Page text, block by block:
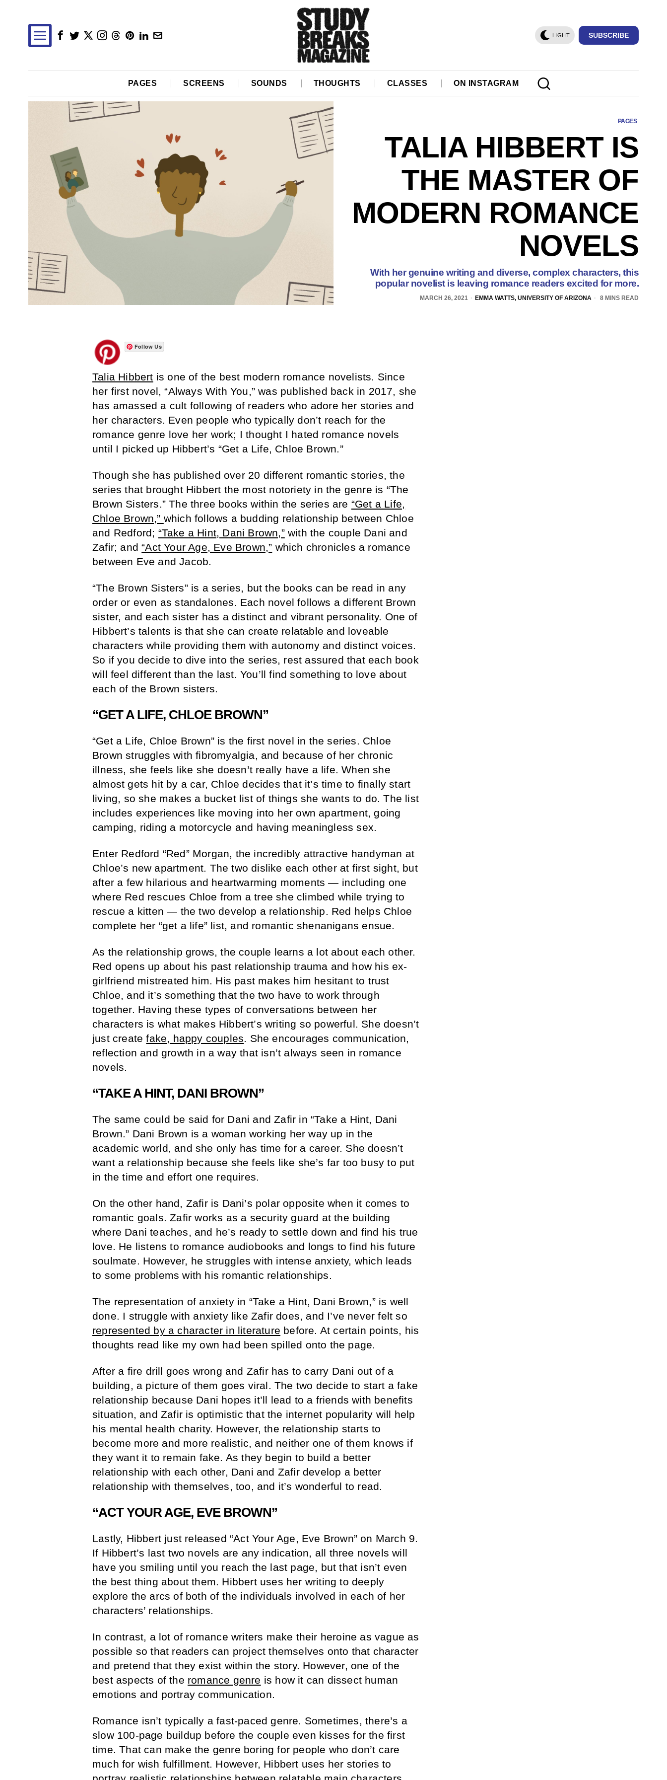
LIGHT SUBSCRIBE
PAGES SCREENS SOUNDS THOUGHTS CLASSES ON INSTAGRAM
PAGES
TALIA HIBBERT IS
THE MASTER OF
MODERN ROMANCE
NOVELS
With her genuine writing and diverse, complex characters, this
popular novelist is leaving romance readers excited for more.
MARCH 26, 2021 EMMA WATTS, UNIVERSITY OF ARIZONA 8 MINS READ
Follow Us
Talia Hibbert is one of the best modern romance novelists. Since
her first novel, “Always With You,” was published back in 2017, she
has amassed a cult following of readers who adore her stories and
her characters. Even people who typically don’t reach for the
romance genre love her work; I thought I hated romance novels
until I picked up Hibbert’s “Get a Life, Chloe Brown.”
Though she has published over 20 different romantic stories, the
series that brought Hibbert the most notoriety in the genre is “The
Brown Sisters.” The three books within the series are “Get a Life,
Chloe Brown,” which follows a budding relationship between Chloe
and Redford; “Take a Hint, Dani Brown,”with the couple Dani and
Zafir; and“Act Your Age, Eve Brown,” which chronicles a romance
between Eve and Jacob.
“The Brown Sisters” is a series, but the books can be read in any
order or even as standalones. Each novel follows a different Brown
sister, and each sister has a distinct and vibrant personality. One of
Hibbert’s talents is that she can create relatable and loveable
characters while providing them with autonomy and distinct voices.
So if you decide to dive into the series, rest assured that each book
will feel different than the last. You’ll find something to love about
each of the Brown sisters.
“GET A LIFE, CHLOE BROWN”
“Get a Life, Chloe Brown” is the first novel in the series. Chloe
Brown struggles with fibromyalgia, and because of her chronic
illness, she feels like she doesn’t really have a life. When she
almost gets hit by a car, Chloe decides that it’s time to finally start
living, so she makes a bucket list of things she wants to do. The list
includes experiences like moving into her own apartment, going
camping, riding a motorcycle and having meaningless sex.
Enter Redford “Red” Morgan, the incredibly attractive handyman at
Chloe’s new apartment. The two dislike each other at first sight, but
after a few hilarious and heartwarming moments — including one
where Red rescues Chloe from a tree she climbed while trying to
rescue a kitten — the two develop a relationship. Red helps Chloe
complete her “get a life” list, and romantic shenanigans ensue.
As the relationship grows, the couple learns a lot about each other.
Red opens up about his past relationship trauma and how his ex-
girlfriend mistreated him. His past makes him hesitant to trust
Chloe, and it’s something that the two have to work through
together. Having these types of conversations between her
characters is what makes Hibbert’s writing so powerful. She doesn’t
just createfake, happy couples. She encourages communication,
reflection and growth in a way that isn’t always seen in romance
novels.
“TAKE A HINT, DANI BROWN”
The same could be said for Dani and Zafir in “Take a Hint, Dani
Brown.” Dani Brown is a woman working her way up in the
academic world, and she only has time for a career. She doesn’t
want a relationship because she feels like she’s far too busy to put
in the time and effort one requires.
On the other hand, Zafir is Dani’s polar opposite when it comes to
romantic goals. Zafir works as a security guard at the building
where Dani teaches, and he’s ready to settle down and find his true
love. He listens to romance audiobooks and longs to find his future
soulmate. However, he struggles with intense anxiety, which leads
to some problems with his romantic relationships.
The representation of anxiety in “Take a Hint, Dani Brown,” is well
done. I struggle with anxiety like Zafir does, and I’ve never felt so
represented by a character in literature before. At certain points, his
thoughts read like my own had been spilled onto the page.
After a fire drill goes wrong and Zafir has to carry Dani out of a
building, a picture of them goes viral. The two decide to start a fake
relationship because Dani hopes it’ll lead to a friends with benefits
situation, and Zafir is optimistic that the internet popularity will help
his mental health charity. However, the relationship starts to
become more and more realistic, and neither one of them knows if
they want it to remain fake. As they begin to build a better
relationship with each other, Dani and Zafir develop a better
relationship with themselves, too, and it’s wonderful to read.
“ACT YOUR AGE, EVE BROWN”
Lastly, Hibbert just released “Act Your Age, Eve Brown” on March 9.
If Hibbert’s last two novels are any indication, all three novels will
have you smiling until you reach the last page, but that isn’t even
the best thing about them. Hibbert uses her writing to deeply
explore the arcs of both of the individuals involved in each of her
characters’ relationships.
In contrast, a lot of romance writers make their heroine as vague as
possible so that readers can project themselves onto that character
and pretend that they exist within the story. However, one of the
best aspects of the romance genre is how it can dissect human
emotions and portray communication.
Romance isn’t typically a fast-paced genre. Sometimes, there’s a
slow 100-page buildup before the couple even kisses for the first
time. That can make the genre boring for people who don’t care
much for wish fulfillment. However, Hibbert uses her stories to